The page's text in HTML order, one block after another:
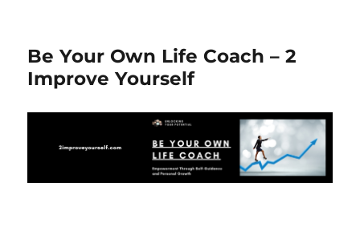
Be Your Own Life Coach – 2
Improve Yourself